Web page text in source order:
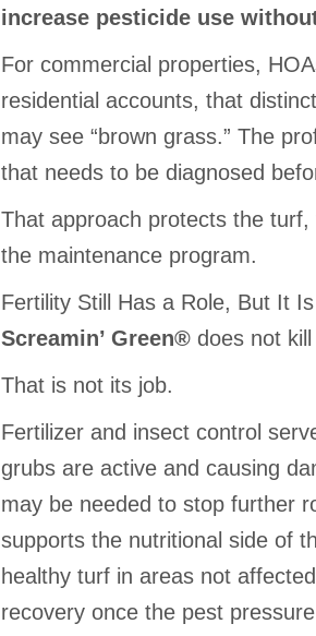
increase pesticide use
For commercial properties,
residential accounts, that
may see “brown grass.” The
that needs to be diagnosed
That approach protects the
the maintenance program.
Fertility Still Has a Role, But It
Screamin’ Green® does not
That is not its job.
Fertilizer and insect control
grubs are active and causing
may be needed to stop further
supports the nutritional side of
healthy turf in areas not
recovery once the pest